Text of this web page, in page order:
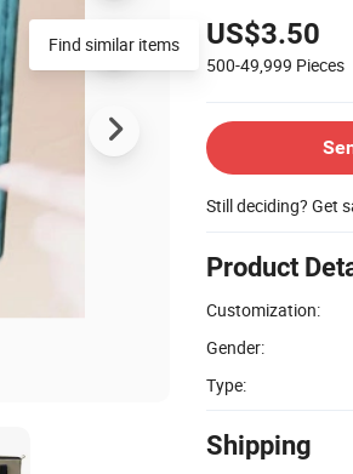
US$3.50
500-49,999 Pieces
Still deciding? Get
Product
Customization:
Gender:
Type:
Shipping
Find similar items